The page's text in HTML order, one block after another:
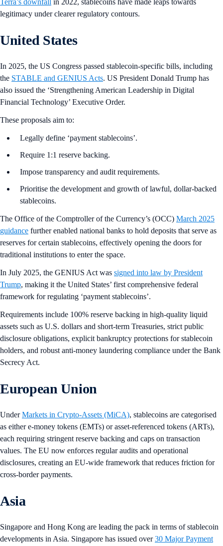
Terra’s downfall
in 2022, stablecoins have made leaps towards
legitimacy under clearer regulatory contours.
United States
In 2025, the US Congress passed stablecoin-specific bills, including
the STABLE and GENIUS Acts. US President Donald Trump has
also issued the ‘Strengthening American Leadership in Digital
Financial Technology’ Executive Order.
These proposals aim to:
Legally define ‘payment stablecoins’.
Require 1:1 reserve backing.
Impose transparency and audit requirements.
Prioritise the development and growth of lawful, dollar-backed
stablecoins.
The Office of the Comptroller of the Currency’s (OCC) March 2025
guidance further enabled national banks to hold deposits that serve as
reserves for certain stablecoins, effectively opening the doors for
traditional institutions to enter the space.
In July 2025, the GENIUS Act was signed into law by President
Trump, making it the United States’ first comprehensive federal
framework for regulating ‘payment stablecoins’.
Requirements include 100% reserve backing in high-quality liquid
assets such as U.S. dollars and short-term Treasuries, strict public
disclosure obligations, explicit bankruptcy protections for stablecoin
holders, and robust anti-money laundering compliance under the Bank
Secrecy Act.
European Union
UnderMarkets in Crypto-Assets (MiCA), stablecoins are categorised
as either e-money tokens (EMTs) or asset-referenced tokens (ARTs),
each requiring stringent reserve backing and caps on transaction
values. The EU now enforces regular audits and operational
disclosures, creating an EU-wide framework that reduces friction for
cross-border payments.
Asia
Singapore and Hong Kong are leading the pack in terms of stablecoin
developments in Asia. Singapore has issued over30 Major Payment